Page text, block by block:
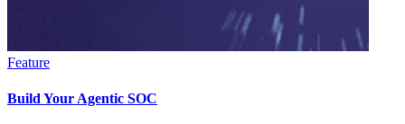
Feature
Build Your Agentic SOC